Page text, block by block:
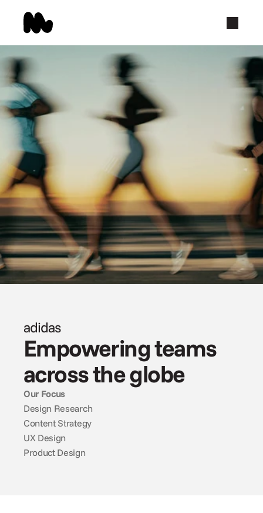
adidas
Empowering teams
across the globe
Our Focus
Design Research
Content Strategy
UX Design
Product Design